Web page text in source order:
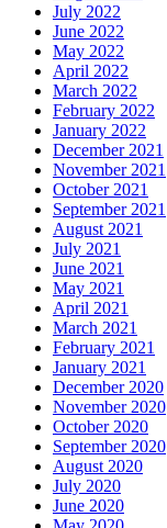
July 2022
June 2022
May 2022
April 2022
March 2022
February 2022
January 2022
December 2021
November 2021
October 2021
September 2021
August 2021
July 2021
June 2021
May 2021
April 2021
March 2021
February 2021
January 2021
December 2020
November 2020
October 2020
September 2020
August 2020
July 2020
June 2020